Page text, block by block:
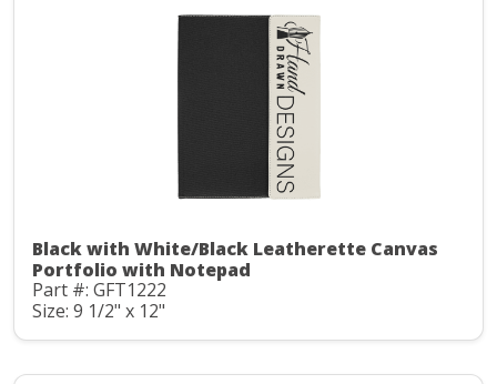
Black with White/Black Leatherette Canvas
Portfolio with Notepad
Part #: GFT1222
Size: 9 1/2" x 12"